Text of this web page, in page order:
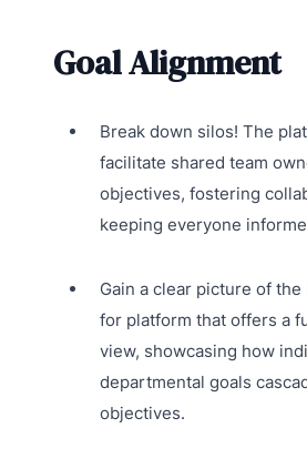
Goal Alignment
Break down silos! The
facilitate shared team
objectives, fostering
keeping everyone
Gain a clear picture of
for platform that offers a
view, showcasing how
departmental goals
objectives.